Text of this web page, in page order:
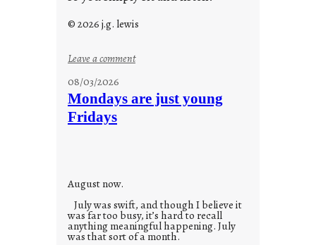
© 2026 j.g. lewis
Leave a comment:
o
08/03/2026
Mondays are just young
Fridays
August now.
July was swift, and though I believe it
was far too busy, it’s hard to recall
anything meaningful happening. July
was that sort of a month.